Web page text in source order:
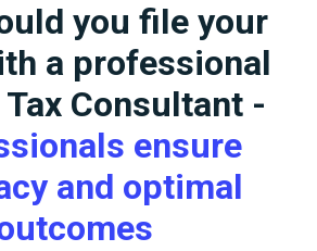
you file your
a professional
Consultant -
ensure
and optimal